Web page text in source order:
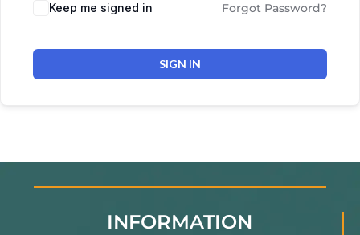
Keep me signed in Forgot Password?
SIGN IN
INFORMATION